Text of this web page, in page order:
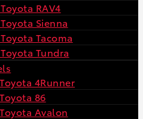
RAV4
Sienna
Tacoma
Tundra
4Runner
86
Avalon